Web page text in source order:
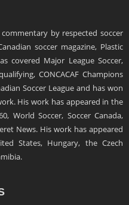
by respected soccer
soccer magazine, Plastic
covered Major League Soccer,
CONCACAF Champions
Soccer League and has won
His work has appeared in the
World Soccer, Soccer Canada,
News. His work has appeared
States, Hungary, the Czech